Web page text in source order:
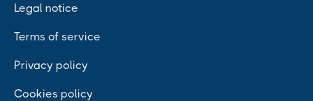
Legal notice
Terms of service
Privacy policy
Cookies policy